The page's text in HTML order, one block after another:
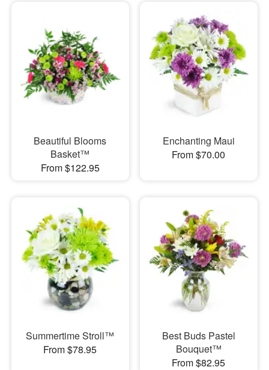
Beautiful Blooms
Basket™
From $122.95
Enchanting Maui
From $70.00
Summertime Stroll™
From $78.95
Best Buds Pastel
Bouquet™
From $82.95